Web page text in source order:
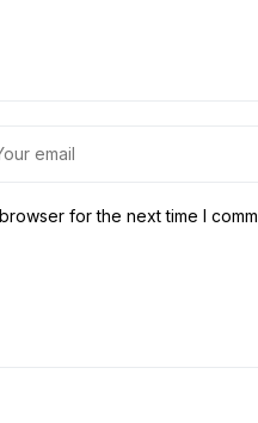
for the next time I